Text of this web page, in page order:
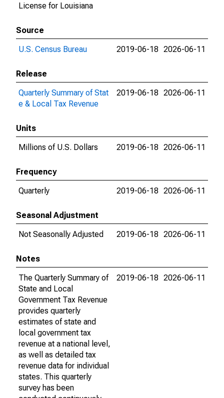
License for Louisiana
Source
U.S. Census Bureau
2019-06-18 2026-06-11
Release
Quarterly Summary of Stat
e & Local Tax Revenue
2019-06-18 2026-06-11
Units
Millions of U.S. Dollars
2019-06-18 2026-06-11
Frequency
Quarterly
2019-06-18 2026-06-11
Seasonal Adjustment
Not Seasonally Adjusted
2019-06-18 2026-06-11
Notes
The Quarterly Summary of
State and Local
Government Tax Revenue
provides quarterly
estimates of state and
local government tax
revenue at a national level,
as well as detailed tax
revenue data for individual
states. This quarterly
survey has been
2019-06-18 2026-06-11